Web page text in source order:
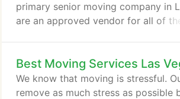
primary senior moving company in
are an approved vendor for all of
senior living facility (independent,
care, nursing, or health care facility)
understands that each one of these
Best Moving Services Las
We know that moving is stressful.
remove as much stress as possible